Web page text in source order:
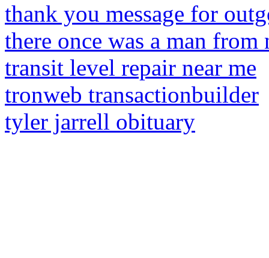
thank you message for
there once was a man from
transit level repair near me
tronweb transactionbuilder
tyler jarrell obituary